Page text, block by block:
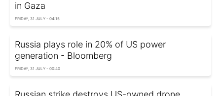
in Gaza
FRIDAY, 31 JULY - 04:15
Russia plays role in 20% of US power
generation - Bloomberg
FRIDAY, 31 JULY - 00:40